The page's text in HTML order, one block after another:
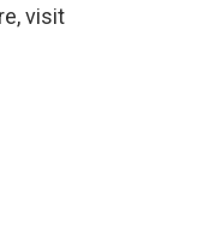
visit